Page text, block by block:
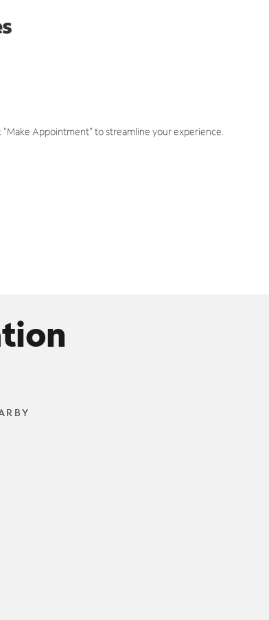
Appointment" to streamline your experience.